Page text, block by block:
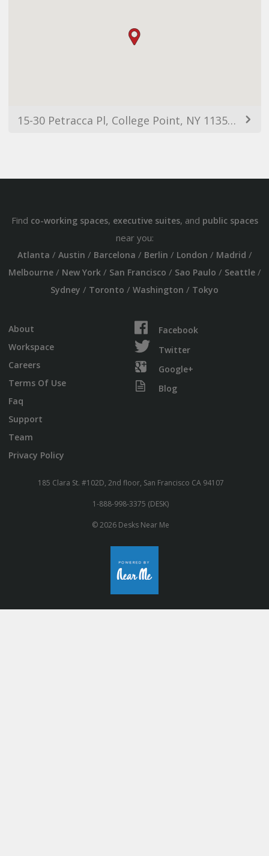
15-30 Petracca Pl, College Point, NY 11356, USA
Find co-working spaces, executive suites, and public spaces
near you:
Atlanta / Austin / Barcelona / Berlin / London / Madrid /
Melbourne/ New York/ San Francisco / Sao Paulo / Seattle/
Sydney / Toronto / Washington / Tokyo
About
Workspace
Careers
Terms Of Use
Faq
Support
Team
Privacy Policy
Facebook
Twitter
Google+
Blog
185 Clara St. #102D, 2nd floor, San Francisco CA 94107
1-888-998-3375 (DESK)
© 2026 Desks Near Me